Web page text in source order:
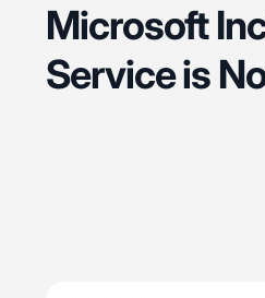
Microsoft
Service is